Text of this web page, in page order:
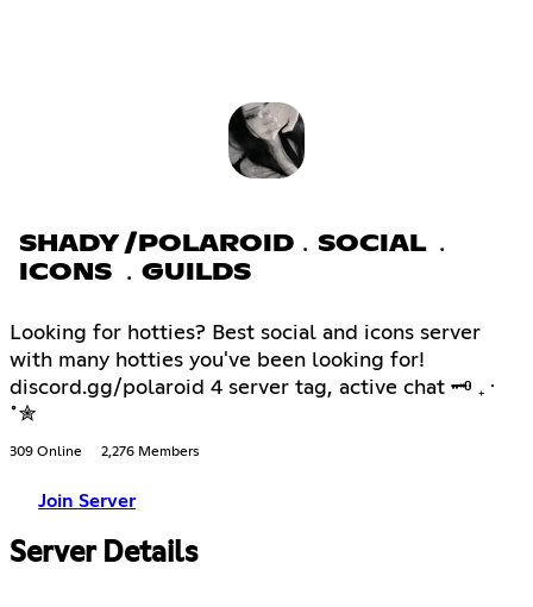
SHADY /POLAROID﹒SOCIAL ﹒
ICONS ﹒GUILDS
Looking for hotties? Best social and icons server
with many hotties you've been looking for!
discord.gg/polaroid 4 server tag, active chat 🗝 ₊ ⋅
˚✮
309 Online 2,276 Members
Join Server
Server Details